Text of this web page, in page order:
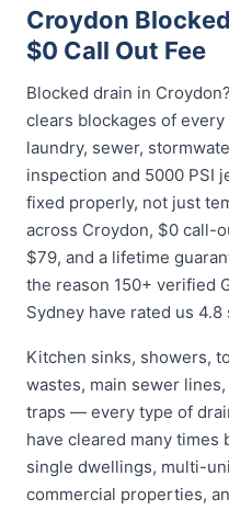
Croydon
$0 Call Out Fee
Blocked drain in
clears blockages of
laundry, sewer,
inspection and 5000 PSI
fixed properly, not just
across Croydon, $0 call-
$79, and a lifetime
the reason 150+ verified
Sydney have rated us 4.8
Kitchen sinks, showers,
wastes, main sewer
traps — every type of
have cleared many times
single dwellings, multi-
commercial properties,